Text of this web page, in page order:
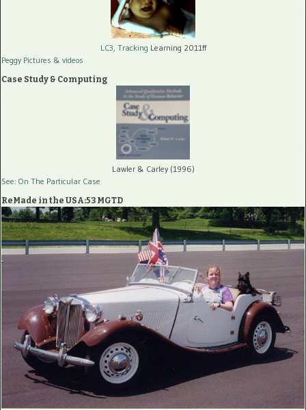
LC3, Tracking Learning 2011ff
Peggy Pictures & videos
Case Study & Computing
Lawler & Carley (1996)
See: On The Particular Case
ReMade in the USA:53 MGTD